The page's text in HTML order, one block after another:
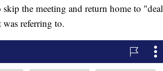
the meeting and return home to "deal
referring to.